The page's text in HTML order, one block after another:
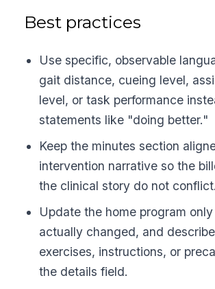
Best practices
Use specific, observable
gait distance, cueing level,
level, or task performance
statements like "doing better."
Keep the minutes section
intervention narrative so the
the clinical story do not conflict.
Update the home program
actually changed, and
exercises, instructions, or
the details field.